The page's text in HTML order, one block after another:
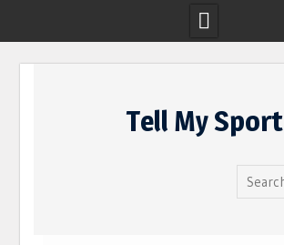
Tell My Sport
Search
for: